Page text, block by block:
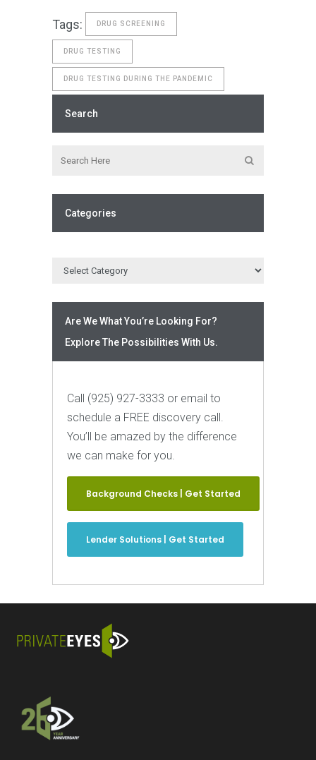
Tags: DRUG SCREENING
DRUG TESTING
DRUG TESTING DURING THE PANDEMIC
Search
Categories
Are We What You’re Looking For?
Explore The Possibilities With Us.
Call (925) 927-3333 or email to
schedule a FREE discovery call.
You’ll be amazed by the difference
we can make for you.
Background Checks | Get Started
Lender Solutions | Get Started